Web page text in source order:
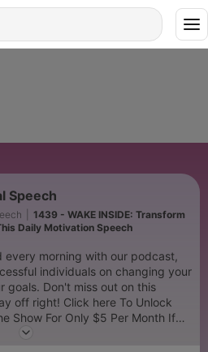
Speech
1439 - WAKE INSIDE: Transform
Daily Motivation Speech
every morning with our podcast,
individuals on changing your
goals. Don't miss out on this
off right! Click here To Unlock
Show For Only $5 Per Month If
please take a moment to rate the